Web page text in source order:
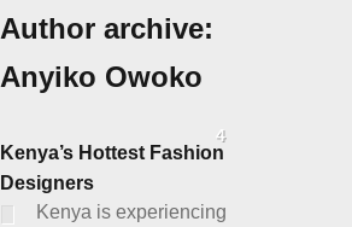
Author archive:
Anyiko Owoko
4
Kenya’s Hottest Fashion
Designers
Kenya is experiencing